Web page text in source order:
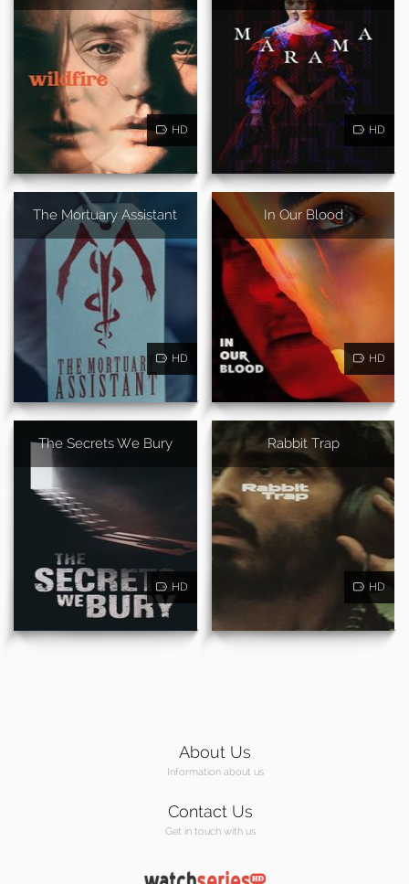
HD HD
The Mortuary Assistant
HD
In Our Blood
HD
The Secrets We Bury
HD
Rabbit Trap
HD
About Us
Information about us
Contact Us
Get in touch with us